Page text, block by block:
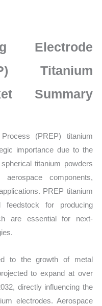
Electrode
Titanium
Summary
(PREP) titanium
importance due to the
titanium powders
components,
PREP titanium
for producing
are essential for next-
to the growth of metal
to expand at over
directly influencing the
electrodes. Aerospace